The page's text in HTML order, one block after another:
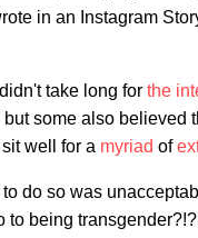
in an Instagram
take long for the
some also
well for a myriad of
do so was
to being